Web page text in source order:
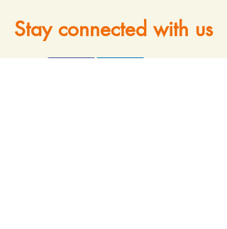
Stay connected with us